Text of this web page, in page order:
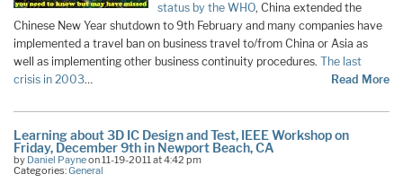
status by the WHO, China extended the
Chinese New Year shutdown to 9th February and many companies have
implemented a travel ban on business travel to/from China or Asia as
well as implementing other business continuity procedures. The last
crisis in 2003… Read More
Learning about 3D IC Design and Test, IEEE Workshop on
Friday, December 9th in Newport Beach, CA
by Daniel Payneon 11-19-2011 at 4:42 pm
Categories:General